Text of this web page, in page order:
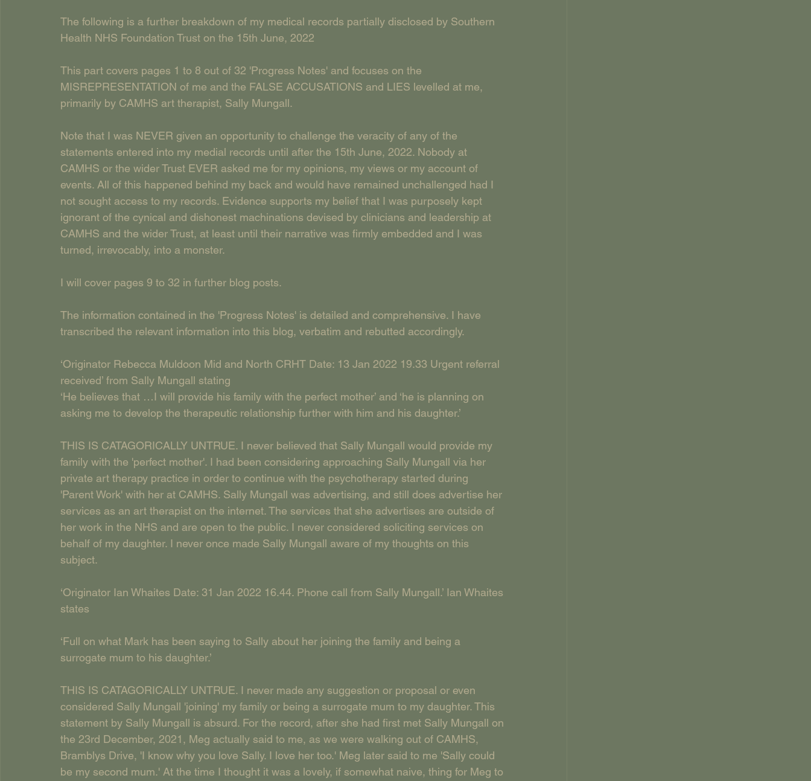
The following is a further breakdown of my medical records partially disclosed by Southern
Health NHS Foundation Trust on the 15th June, 2022
This part covers pages 1 to 8 out of 32 'Progress Notes' and focuses on the
MISREPRESENTATION of me and the FALSE ACCUSATIONS and LIES levelled at me,
primarily by CAMHS art therapist, Sally Mungall.
Note that I was NEVER given an opportunity to challenge the veracity of any of the
statements entered into my medial records until after the 15th June, 2022. Nobody at
CAMHS or the wider Trust EVER asked me for my opinions, my views or my account of
events. All of this happened behind my back and would have remained unchallenged had I
not sought access to my records. Evidence supports my belief that I was purposely kept
ignorant of the cynical and dishonest machinations devised by clinicians and leadership at
CAMHS and the wider Trust, at least until their narrative was firmly embedded and I was
turned, irrevocably, into a monster.
I will cover pages 9 to 32 in further blog posts.
The information contained in the 'Progress Notes' is detailed and comprehensive. I have
transcribed the relevant information into this blog, verbatim and rebutted accordingly.
‘Originator Rebecca Muldoon Mid and North CRHT Date: 13 Jan 2022 19.33 Urgent referral
received’ from Sally Mungall stating
‘He believes that …I will provide his family with the perfect mother’ and ‘he is planning on
asking me to develop the therapeutic relationship further with him and his daughter.’
THIS IS CATAGORICALLY UNTRUE. I never believed that Sally Mungall would provide my
family with the 'perfect mother'. I had been considering approaching Sally Mungall via her
private art therapy practice in order to continue with the psychotherapy started during
'Parent Work' with her at CAMHS. Sally Mungall was advertising, and still does advertise her
services as an art therapist on the internet. The services that she advertises are outside of
her work in the NHS and are open to the public. I never considered soliciting services on
behalf of my daughter. I never once made Sally Mungall aware of my thoughts on this
subject.
‘Originator Ian Whaites Date: 31 Jan 2022 16.44. Phone call from Sally Mungall.’ Ian Whaites
states
‘Full on what Mark has been saying to Sally about her joining the family and being a
surrogate mum to his daughter.’
THIS IS CATAGORICALLY UNTRUE. I never made any suggestion or proposal or even
considered Sally Mungall 'joining' my family or being a surrogate mum to my daughter. This
statement by Sally Mungall is absurd. For the record, after she had first met Sally Mungall on
the 23rd December, 2021, Meg actually said to me, as we were walking out of CAMHS,
Bramblys Drive, 'I know why you love Sally. I love her too.' Meg later said to me 'Sally could
be my second mum.' At the time I thought it was a lovely, if somewhat naive, thing for Meg to